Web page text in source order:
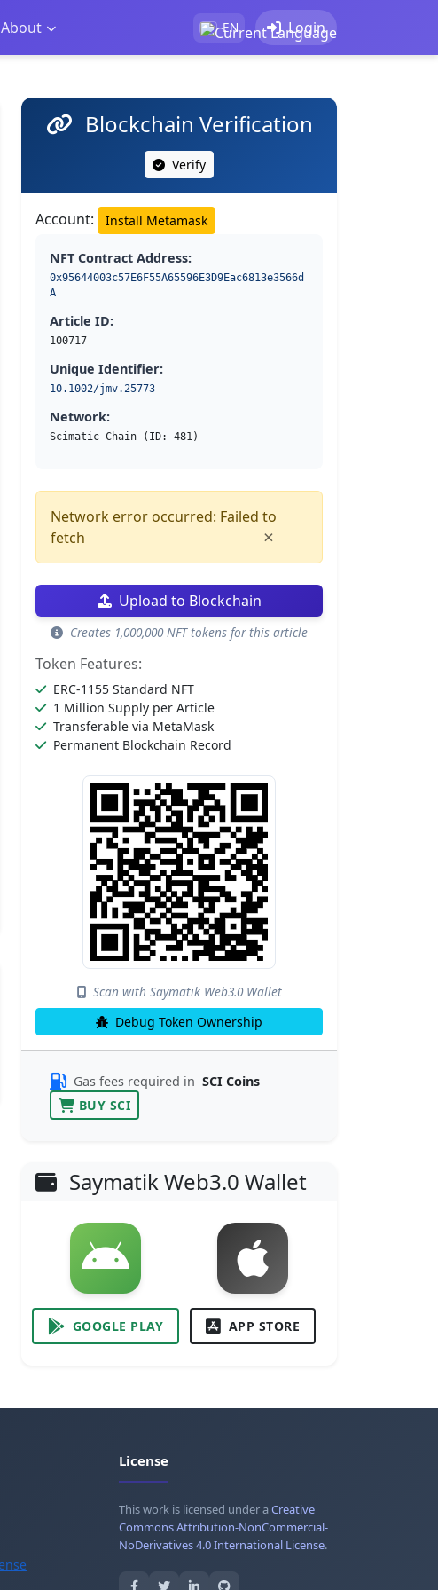
About EN Login
Blockchain Verification
Verify
Account: Install Metamask
NFT Contract Address:
0x95644003c57E6F55A65596E3D9Eac6813e3566d
A
Article ID:
100717
Unique Identifier:
10.1002/jmv.25773
Network:
Scimatic Chain (ID: 481)
Network error occurred: Failed to
fetch
×
Upload to Blockchain
Creates 1,000,000 NFT tokens for this article
Token Features:
ERC-1155 Standard NFT
1 Million Supply per Article
Transferable via MetaMask
Permanent Blockchain Record
Scan with Saymatik Web3.0 Wallet
Debug Token Ownership
Gas fees required in SCI Coins
BUY SCI
Saymatik Web3.0 Wallet
GOOGLE PLAY APP STORE
License
This work is licensed under aCreative
Commons Attribution-NonCommercial-
NoDerivatives 4.0 International License.